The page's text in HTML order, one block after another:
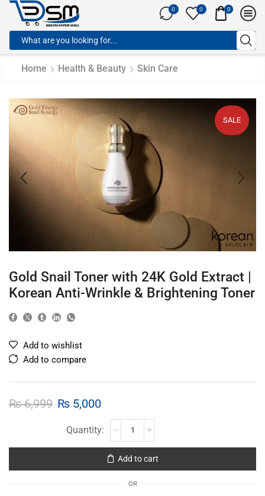
0 0 0
Home Health & Beauty Skin Care
SALE
Gold Snail Toner with 24K Gold Extract |
Korean Anti-Wrinkle & Brightening Toner
Add to wishlist
Add to compare
₨6,999 ₨ 5,000
Add to cart
OR